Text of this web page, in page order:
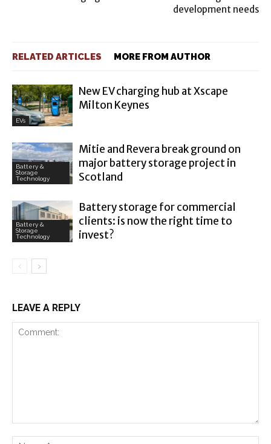
development needs
RELATED ARTICLES MORE FROM AUTHOR
EVs
New EV charging hub at Xscape
Milton Keynes
Battery &
Storage
Technology
Mitie and Revera break ground on
major battery storage project in
Scotland
Battery &
Storage
Technology
Battery storage for commercial
clients: is now the right time to
invest?
LEAVE A REPLY